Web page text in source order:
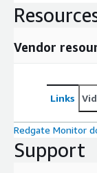
Vendor
Links
Redgate Monitor
Support